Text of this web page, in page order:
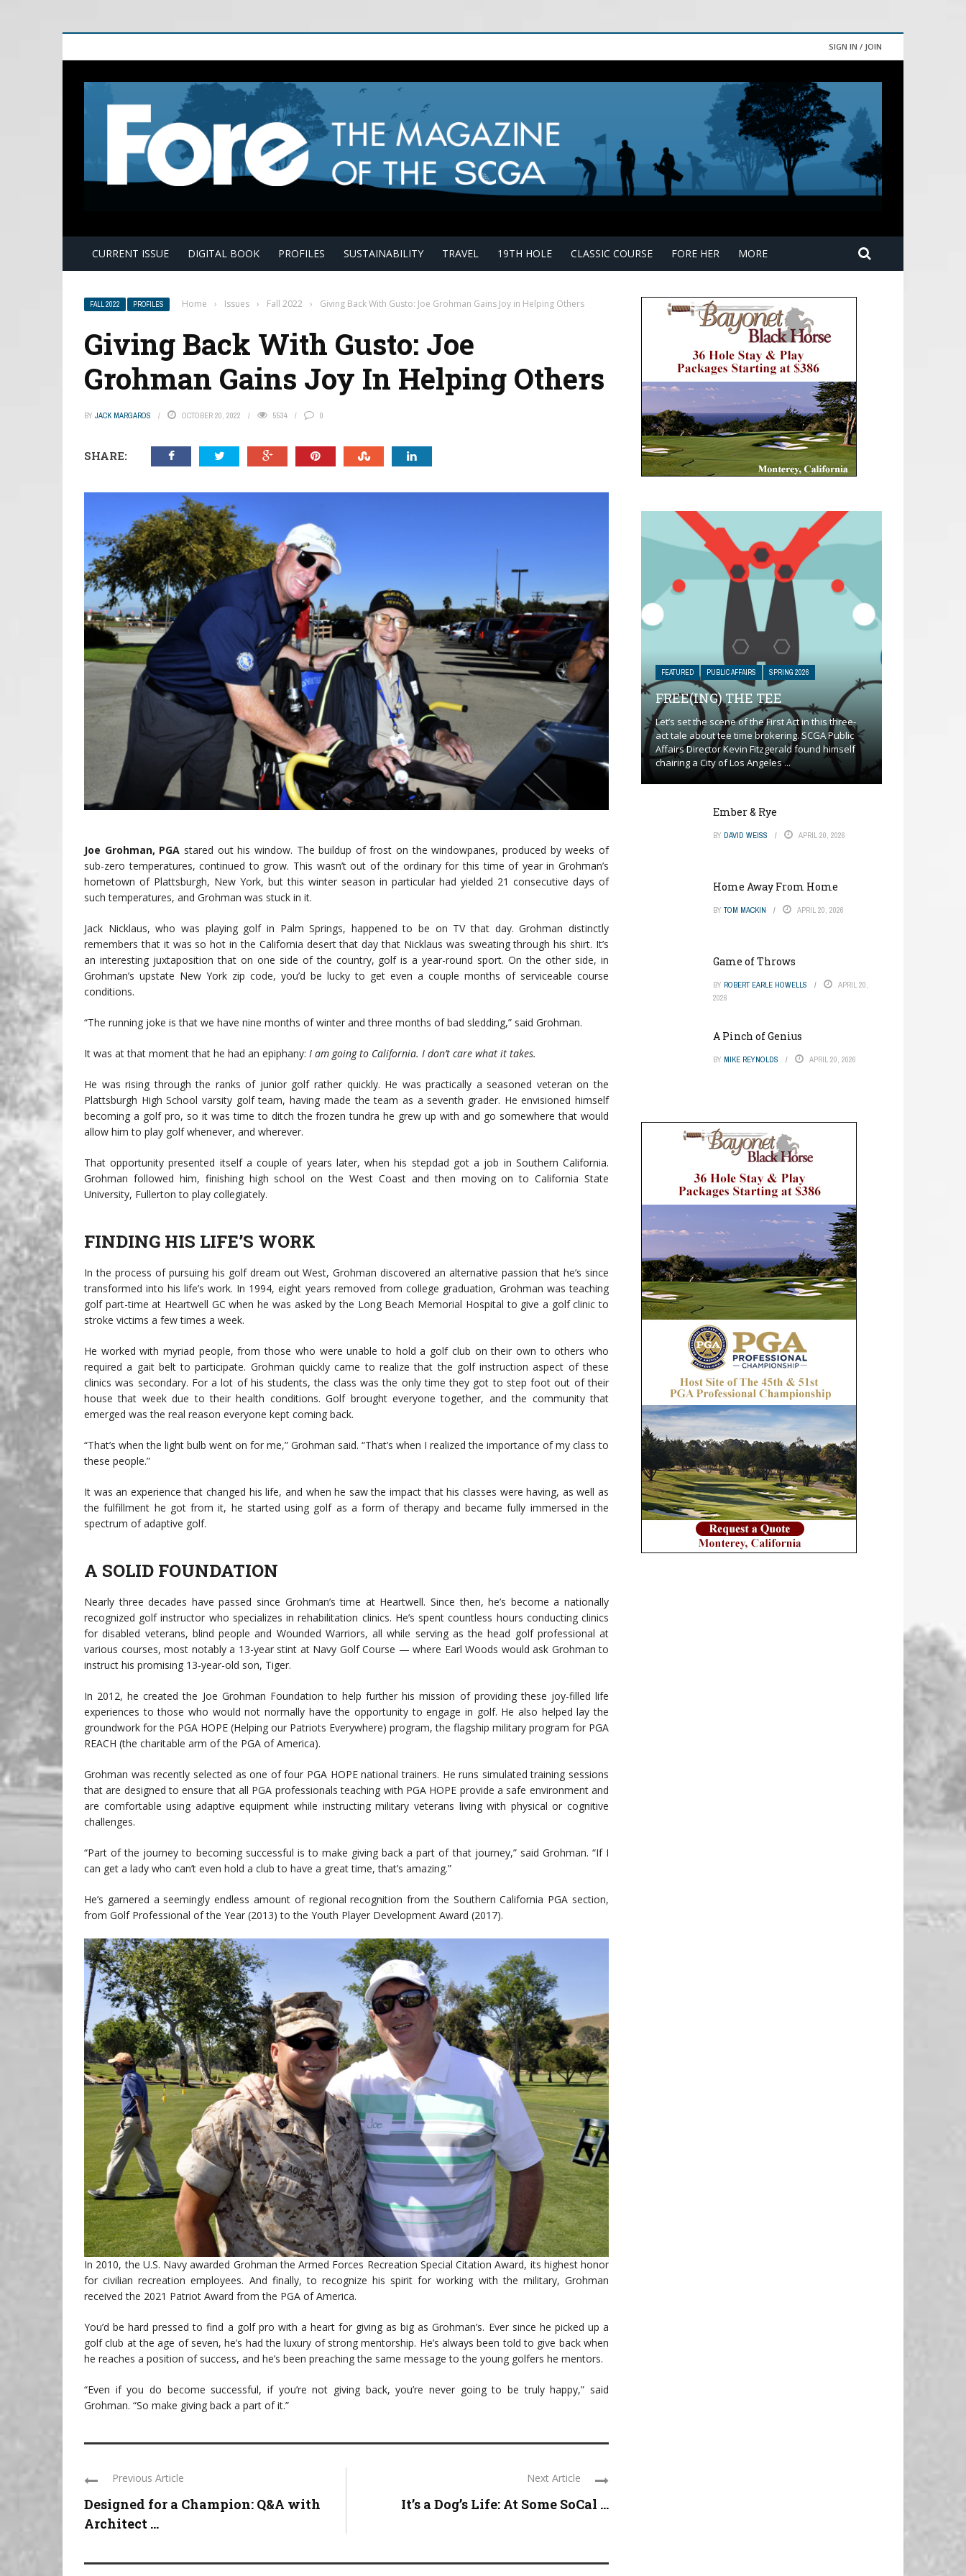
SIGN IN / JOIN
CURRENT ISSUE DIGITAL BOOK PROFILES SUSTAINABILITY TRAVEL 19TH HOLE CLASSIC COURSE FORE HER MORE
FALL 2022 PROFILES Home › Issues › Fall 2022 › Giving Back With Gusto: Joe Grohman Gains Joy in Helping Others
Giving Back With Gusto: Joe
Grohman Gains Joy In Helping Others
BY JACK MARGAROS OCTOBER 20, 2022 5534 0
SHARE:
Joe Grohman, PGA stared out his window. The buildup of frost on the windowpanes, produced by weeks of
sub-zero temperatures, continued to grow. This wasn’t out of the ordinary for this time of year in Grohman’s
hometown of Plattsburgh, New York, but this winter season in particular had yielded 21 consecutive days of
such temperatures, and Grohman was stuck in it.
Jack Nicklaus, who was playing golf in Palm Springs, happened to be on TV that day. Grohman distinctly
remembers that it was so hot in the California desert that day that Nicklaus was sweating through his shirt. It’s
an interesting juxtaposition that on one side of the country, golf is a year-round sport. On the other side, in
Grohman’s upstate New York zip code, you’d be lucky to get even a couple months of serviceable course
conditions.
“The running joke is that we have nine months of winter and three months of bad sledding,” said Grohman.
It was at that moment that he had an epiphany: I am going to California. I don’t care what it takes.
He was rising through the ranks of junior golf rather quickly. He was practically a seasoned veteran on the
Plattsburgh High School varsity golf team, having made the team as a seventh grader. He envisioned himself
becoming a golf pro, so it was time to ditch the frozen tundra he grew up with and go somewhere that would
allow him to play golf whenever, and wherever.
That opportunity presented itself a couple of years later, when his stepdad got a job in Southern California.
Grohman followed him, finishing high school on the West Coast and then moving on to California State
University, Fullerton to play collegiately.
FINDING HIS LIFE’S WORK
In the process of pursuing his golf dream out West, Grohman discovered an alternative passion that he’s since
transformed into his life’s work. In 1994, eight years removed from college graduation, Grohman was teaching
golf part-time at Heartwell GC when he was asked by the Long Beach Memorial Hospital to give a golf clinic to
stroke victims a few times a week.
He worked with myriad people, from those who were unable to hold a golf club on their own to others who
required a gait belt to participate. Grohman quickly came to realize that the golf instruction aspect of these
clinics was secondary. For a lot of his students, the class was the only time they got to step foot out of their
house that week due to their health conditions. Golf brought everyone together, and the community that
emerged was the real reason everyone kept coming back.
“That’s when the light bulb went on for me,” Grohman said. “That’s when I realized the importance of my class to
these people.”
It was an experience that changed his life, and when he saw the impact that his classes were having, as well as
the fulfillment he got from it, he started using golf as a form of therapy and became fully immersed in the
spectrum of adaptive golf.
A SOLID FOUNDATION
Nearly three decades have passed since Grohman’s time at Heartwell. Since then, he’s become a nationally
recognized golf instructor who specializes in rehabilitation clinics. He’s spent countless hours conducting clinics
for disabled veterans, blind people and Wounded Warriors, all while serving as the head golf professional at
various courses, most notably a 13-year stint at Navy Golf Course — where Earl Woods would ask Grohman to
instruct his promising 13-year-old son, Tiger.
In 2012, he created the Joe Grohman Foundation to help further his mission of providing these joy-filled life
experiences to those who would not normally have the opportunity to engage in golf. He also helped lay the
groundwork for the PGA HOPE (Helping our Patriots Everywhere) program, the flagship military program for PGA
REACH (the charitable arm of the PGA of America).
Grohman was recently selected as one of four PGA HOPE national trainers. He runs simulated training sessions
that are designed to ensure that all PGA professionals teaching with PGA HOPE provide a safe environment and
are comfortable using adaptive equipment while instructing military veterans living with physical or cognitive
challenges.
“Part of the journey to becoming successful is to make giving back a part of that journey,” said Grohman. “If I
can get a lady who can’t even hold a club to have a great time, that’s amazing.”
He’s garnered a seemingly endless amount of regional recognition from the Southern California PGA section,
from Golf Professional of the Year (2013) to the Youth Player Development Award (2017).
In 2010, the U.S. Navy awarded Grohman the Armed Forces Recreation Special Citation Award, its highest honor
for civilian recreation employees. And finally, to recognize his spirit for working with the military, Grohman
received the 2021 Patriot Award from the PGA of America.
You’d be hard pressed to find a golf pro with a heart for giving as big as Grohman’s. Ever since he picked up a
golf club at the age of seven, he’s had the luxury of strong mentorship. He’s always been told to give back when
he reaches a position of success, and he’s been preaching the same message to the young golfers he mentors.
“Even if you do become successful, if you’re not giving back, you’re never going to be truly happy,” said
Grohman. “So make giving back a part of it.”
Previous Article
Designed for a Champion: Q&A with
Architect ...
Next Article
It’s a Dog’s Life: At Some SoCal ...
FEATURED PUBLIC AFFAIRS SPRING 2026
FREE(ING) THE TEE
Let’s set the scene of the First Act in this three-
act tale about tee time brokering. SCGA Public
Affairs Director Kevin Fitzgerald found himself
chairing a City of Los Angeles ...
Ember & Rye
BY DAVID WEISS APRIL 20, 2026
Home Away From Home
BY TOM MACKIN APRIL 20, 2026
Game of Throws
BY ROBERT EARLE HOWELLS
APRIL 20,
2026
A Pinch of Genius
BY MIKE REYNOLDS APRIL 20, 2026